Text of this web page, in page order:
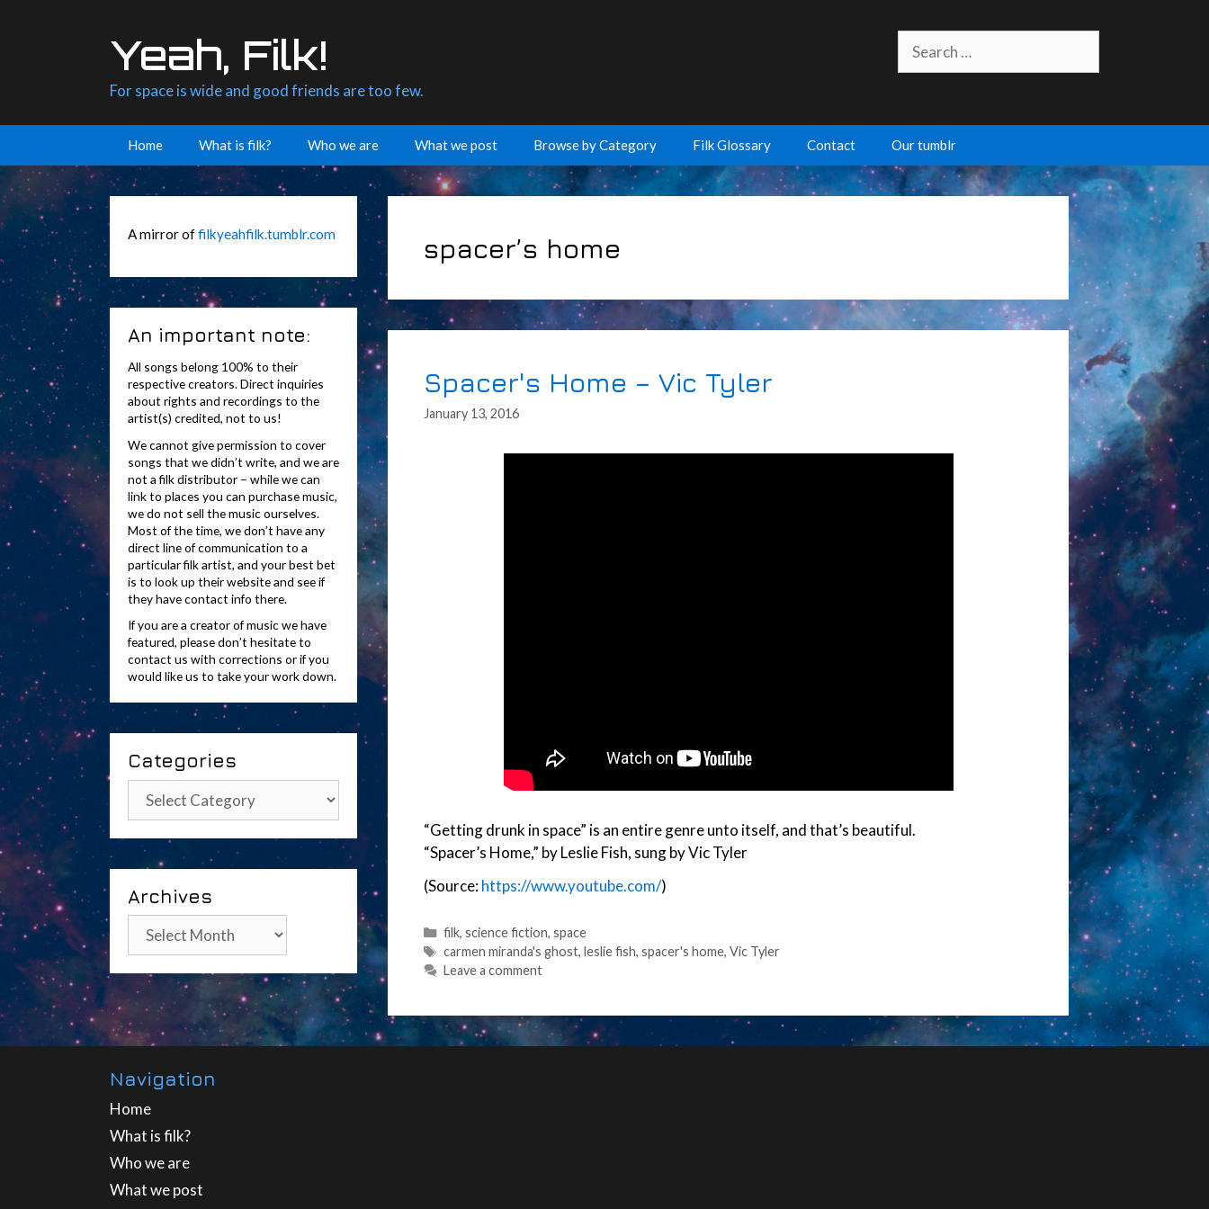
for:
Yeah, Filk!
For space is wide and good friends are too few.
Home What is filk? Who we are What we post Browse by Category Filk Glossary Contact Our tumblr
spacer’s home
Spacer's Home – Vic Tyler
January 13, 2016
“Getting drunk in space” is an entire genre unto itself, and that’s beautiful.
“Spacer’s Home,” by Leslie Fish, sung by Vic Tyler
(Source:https://www.youtube.com/)
Categories
filk, science fiction, space
Tags
carmen miranda's ghost, leslie fish, spacer's home, Vic Tyler
Leave a comment
A mirror offilkyeahfilk.tumblr.com
An important note:
All songs belong 100% to their
respective creators. Direct inquiries
about rights and recordings to the
artist(s) credited, not to us!
We cannot give permission to cover
songs that we didn’t write, and we are
not a filk distributor – while we can
link to places you can purchase music,
we do not sell the music ourselves.
Most of the time, we don’t have any
direct line of communication to a
particular filk artist, and your best bet
is to look up their website and see if
they have contact info there.
If you are a creator of music we have
featured, please don’t hesitate to
contact us with corrections or if you
would like us to take your work down.
Categories
Categories
Archives
Archives
Navigation
Home
What is filk?
Who we are
What we post